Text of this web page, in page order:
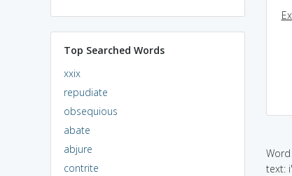
Top Searched Words
xxix
repudiate
obsequious
abate
abjure
contrite
text: